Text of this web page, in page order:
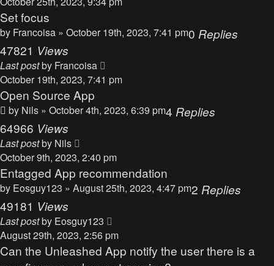
Set focus
by Francoisa » October 19th, 2023, 7:41 pm0 Replies
47821 Views
Last postby Francoisa
October 19th, 2023, 7:41 pm
Open Source App
by Nils » October 4th, 2023, 6:39 pm4 Replies
64966 Views
Last postby Nils
October 9th, 2023, 2:40 pm
Entagged App recommendation
by Eosguy123 » August 25th, 2023, 4:47 pm2 Replies
49181 Views
Last postby Eosguy123
August 29th, 2023, 2:56 pm
Can the Unleashed App notify the user there is a